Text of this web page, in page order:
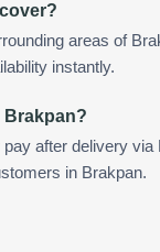
areas of
instantly.
Brakpan?
after delivery
in Brakpan.